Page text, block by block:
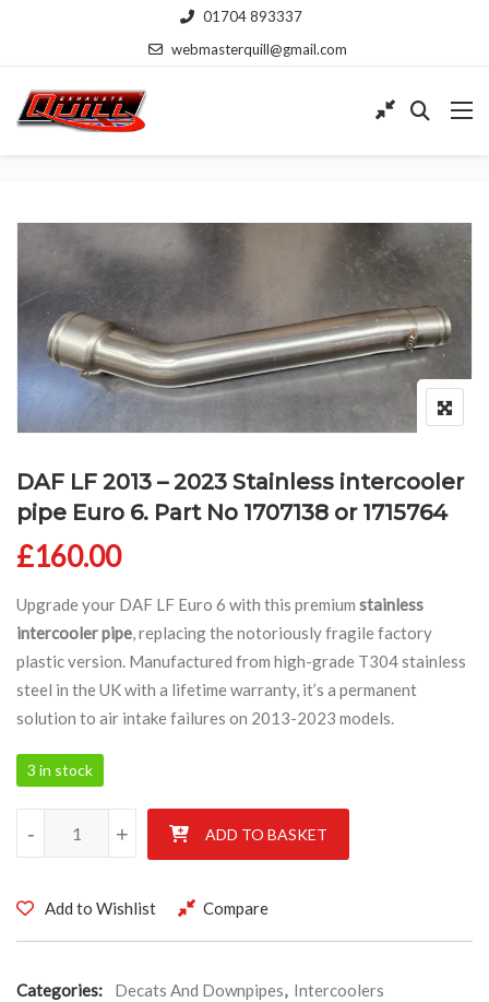
01704 893337
webmasterquill@gmail.com
DAF LF 2013 – 2023 Stainless intercooler
pipe Euro 6. Part No 1707138 or 1715764
£160.00
Upgrade your DAF LF Euro 6 with this premium stainless
intercooler pipe, replacing the notoriously fragile factory
plastic version. Manufactured from high-grade T304 stainless
steel in the UK with a lifetime warranty, it’s a permanent
solution to air intake failures on 2013-2023 models.
3 in stock
DAF LF 2013 – 2023 Stainless intercooler pipe Euro 6. Part
+
- ADD TO BASKET
Add to Wishlist Compare
Categories: Decats And Downpipes, Intercoolers